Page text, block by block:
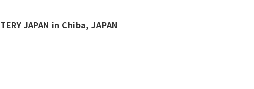
JAPAN in Chiba, JAPAN